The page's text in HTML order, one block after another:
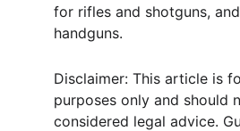
for rifles and shotguns,
handguns.
Disclaimer: This article is
purposes only and should
considered legal advice.